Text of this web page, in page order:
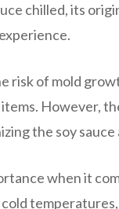
chilled, its
of mold
items. However,
the soy sauce
when it